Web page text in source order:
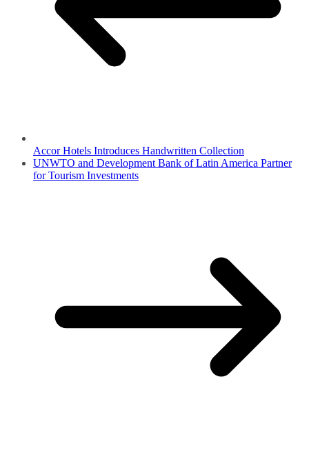
Accor Hotels Introduces Handwritten Collection
UNWTO and Development Bank of Latin America Partner
for Tourism Investments